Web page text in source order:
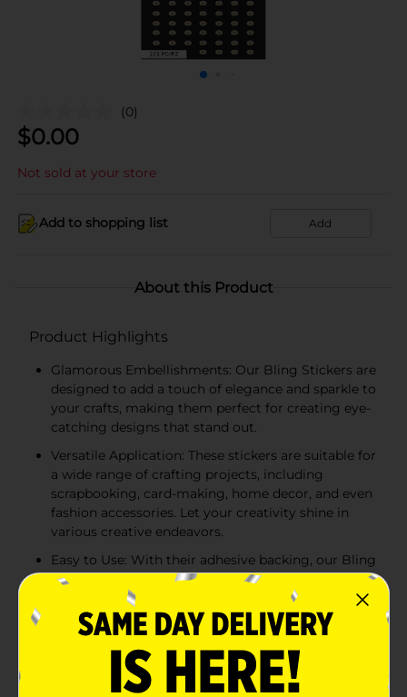
(0)
$0.00
Not sold at your store
Add to shopping list Add
About this Product
Product Highlights
Glamorous Embellishments: Our Bling Stickers are
designed to add a touch of elegance and sparkle to
your crafts, making them perfect for creating eye-
catching designs that stand out.
Versatile Application: These stickers are suitable for
a wide range of crafting projects, including
scrapbooking, card-making, home decor, and even
fashion accessories. Let your creativity shine in
various creative endeavors.
Easy to Use: With their adhesive backing, our Bling
Stickers are simple to apply. Just peel and stick
them onto your desired surface, and watch as your
crafts instantly transform into dazzling works of
Limitless Creativity: Whether you prefer a subtle
hint of sparkle or a bold and dramatic effect, our